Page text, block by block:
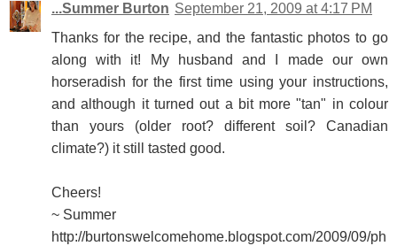
...Summer Burton September 21, 2009 at 4:17 PM
Thanks for the recipe, and the fantastic photos to go
along with it! My husband and I made our own
horseradish for the first time using your instructions,
and although it turned out a bit more "tan" in colour
than yours (older root? different soil? Canadian
climate?) it still tasted good.
Cheers!
~ Summer
http://burtonswelcomehome.blogspot.com/2009/09/ph